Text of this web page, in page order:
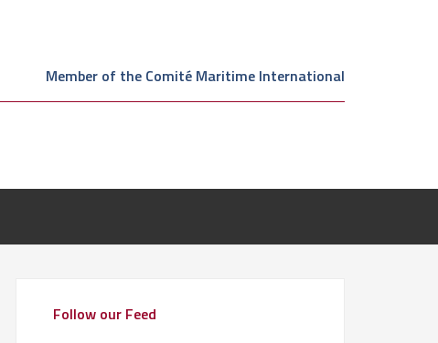
Member of the Comité Maritime International
Follow our Feed